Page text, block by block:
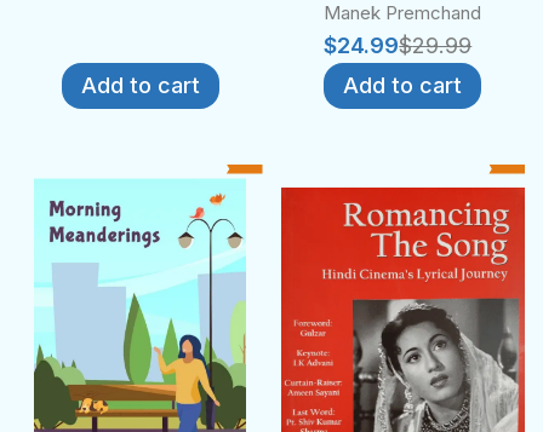
Add to cart
Manek Premchand
$29.99
$24.99
Add to cart